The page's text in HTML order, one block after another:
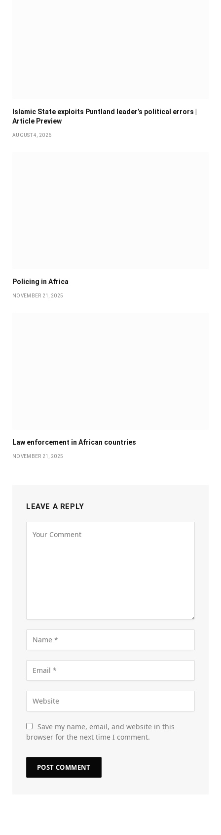
Islamic State exploits Puntland leader’s political errors |
Article Preview
AUGUST 4, 2026
Policing in Africa
NOVEMBER 21, 2025
Law enforcement in African countries
NOVEMBER 21, 2025
LEAVE A REPLY
Save my name, email, and website in this
browser for the next time I comment.